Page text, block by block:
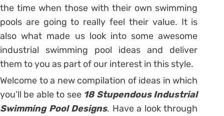
the time when those with their own swimming
pools are going to really feel their value. It is
also what made us look into some awesome
industrial swimming pool ideas and deliver
them to you as part of our interest in this style.
Welcome to a new compilation of ideas in which
you’ll be able to see 18 Stupendous Industrial
Swimming Pool Designs. Have a look through